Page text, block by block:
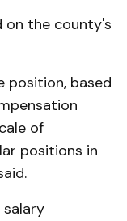
on the county's
position, based
of
positions in